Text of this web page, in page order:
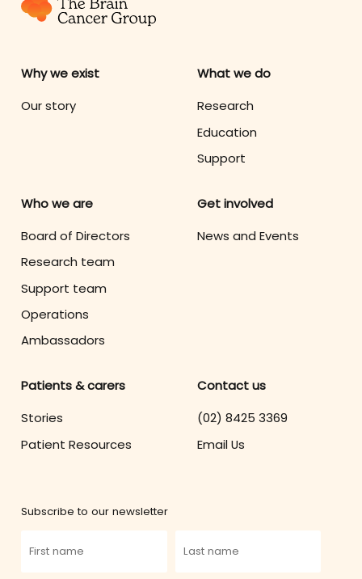
Why we exist
Our story
What we do
Research
Education
Support
Who we are
Board of Directors
Research team
Support team
Operations
Ambassadors
Get involved
News and Events
Patients & carers
Stories
Patient Resources
Contact us
(02) 8425 3369
Email Us
Subscribe to our newsletter